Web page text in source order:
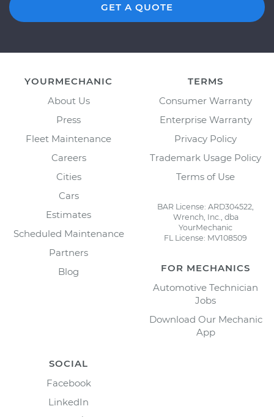
GET A QUOTE
YOURMECHANIC
About Us
Press
Fleet Maintenance
Careers
Cities
Cars
Estimates
Scheduled Maintenance
Partners
Blog
TERMS
Consumer Warranty
Enterprise Warranty
Privacy Policy
Trademark Usage Policy
Terms of Use
BAR License: ARD304522,
Wrench, Inc., dba
YourMechanic
FL License: MV108509
FOR MECHANICS
Automotive Technician
Jobs
Download Our Mechanic
App
SOCIAL
Facebook
LinkedIn